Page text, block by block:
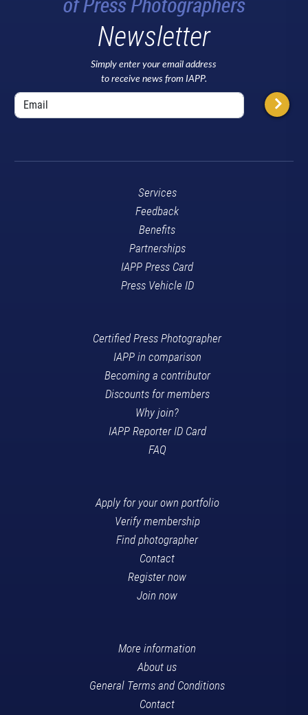
Newsletter
Simply enter your email address
to receive news from IAPP.
Services
Feedback
Benefits
Partnerships
IAPP Press Card
Press Vehicle ID
Certified Press Photographer
IAPP in comparison
Becoming a contributor
Discounts for members
Why join?
IAPP Reporter ID Card
FAQ
Apply for your own portfolio
Verify membership
Find photographer
Contact
Register now
Join now
More information
About us
General Terms and Conditions
Contact